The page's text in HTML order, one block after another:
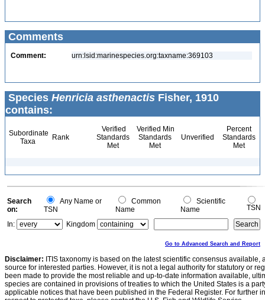
Comments
Comment: urn:lsid:marinespecies.org:taxname:369103
Species Henricia asthenactis Fisher, 1910
contains:
Subordinate
Taxa
Rank
Verified
Standards
Met
Verified Min
Standards
Met
Unverified
Percent
Standards
Met
Search
on:
Any Name or
TSN
Common
Name
Scientific
Name
TSN
In:
Kingdom
Go to Advanced Search and Report
Disclaimer: ITIS taxonomy is based on the latest scientific consensus
source for interested parties. However, it is not a legal authority for statutory or
been made to provide the most reliable and up-to-date information available,
species are contained in provisions of treaties to which the United States is a
applicable notices that have been published in the Federal Register. For further